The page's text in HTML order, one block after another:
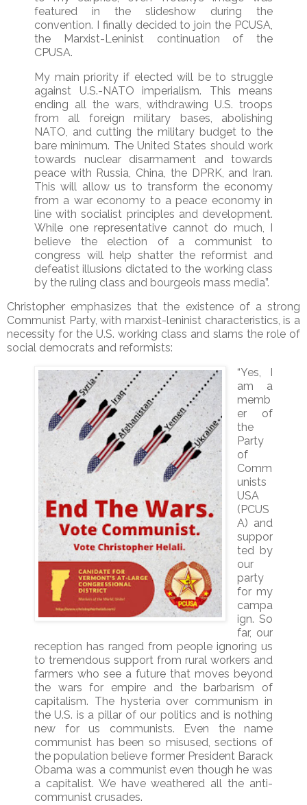
featured in the slideshow during the
convention. I finally decided to join the PCUSA,
the Marxist-Leninist continuation of the
CPUSA.
My main priority if elected will be to struggle
against U.S.-NATO imperialism. This means
ending all the wars, withdrawing U.S. troops
from all foreign military bases, abolishing
NATO, and cutting the military budget to the
bare minimum. The United States should work
towards nuclear disarmament and towards
peace with Russia, China, the DPRK, and Iran.
This will allow us to transform the economy
from a war economy to a peace economy in
line with socialist principles and development.
While one representative cannot do much, I
believe the election of a communist to
congress will help shatter the reformist and
defeatist illusions dictated to the working class
by the ruling class and bourgeois mass media”.
Christopher emphasizes that the existence of a strong
Communist Party, with marxist-leninist characteristics, is a
necessity for the U.S. working class and slams the role of
social democrats and reformists:
“Yes, I
am a
memb
er of
the
Party
of
Comm
unists
USA
(PCUS
A) and
suppor
ted by
our
party
for my
campa
ign. So
far, our
reception has ranged from people ignoring us
to tremendous support from rural workers and
farmers who see a future that moves beyond
the wars for empire and the barbarism of
capitalism. The hysteria over communism in
the U.S. is a pillar of our politics and is nothing
new for us communists. Even the name
communist has been so misused, sections of
the population believe former President Barack
Obama was a communist even though he was
a capitalist. We have weathered all the anti-
communist crusades.